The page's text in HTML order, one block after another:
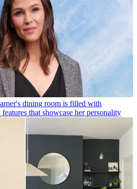
dining room is filled with
that showcase her personality